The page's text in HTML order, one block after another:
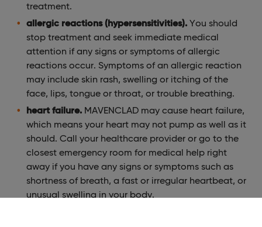
treatment.
allergic reactions (hypersensitivities). You should
stop treatment and seek immediate medical
attention if any signs or symptoms of allergic
reactions occur. Symptoms of an allergic reaction
may include skin rash, swelling or itching of the
face, lips, tongue or throat, or trouble breathing.
heart failure. MAVENCLAD may cause heart failure,
which means your heart may not pump as well as it
should. Call your healthcare provider or go to the
closest emergency room for medical help right
away if you have any signs or symptoms such as
shortness of breath, a fast or irregular heartbeat, or
unusual swelling in your body.